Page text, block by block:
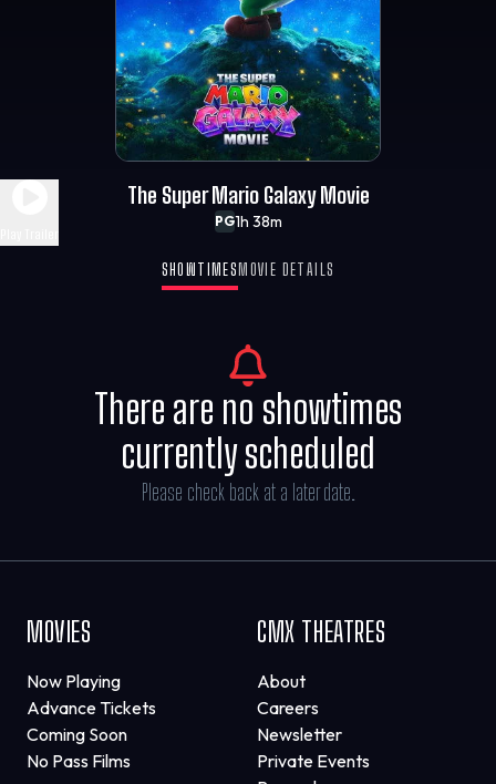
PG1h 38m
The Super Mario Galaxy Movie
SHOWTIMES MOVIE DETAILS
There are no showtimes
currently scheduled
Please check back at a later date.
MOVIES
Now Playing
Advance Tickets
Coming Soon
No Pass Films
CMX THEATRES
About
Careers
Newsletter
Private Events